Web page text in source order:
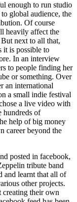
enough to run studio
global audience, the
Of course
heavily affect the
next to all that,
it is possible to
In an interview
to people finding her
or something. Over
an international
a small indie festival
a live video with
hundreds of
help of big money
career beyond the
posted in facebook,
tribute band
and learnt that all of
other projects.
creating their own